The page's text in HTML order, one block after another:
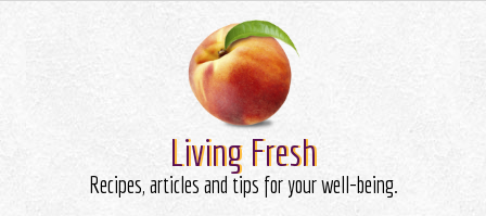
Living Fresh
Recipes, articles and tips for your well-being.